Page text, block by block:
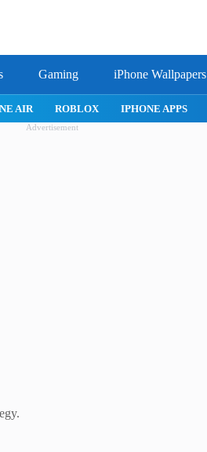
Gaming iPhone Wallpapers
AIR ROBLOX IPHONE APPS
Advertisement